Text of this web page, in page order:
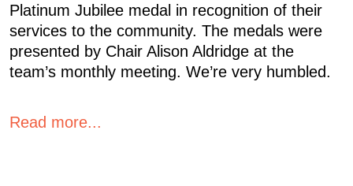
Platinum Jubilee medal in recognition of their
services to the community. The medals were
presented by Chair Alison Aldridge at the
team’s monthly meeting. We’re very humbled.
Read more...